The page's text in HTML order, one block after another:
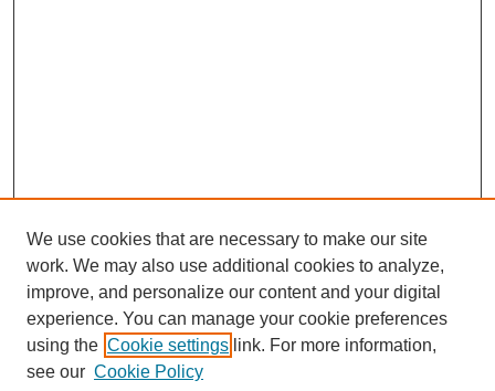
Browse
Collections
Disciplines
Authors
We use cookies that are necessary to make our site
work. We may also use additional cookies to analyze,
improve, and personalize our content and your digital
experience. You can manage your cookie preferences
using the Cookie settings link. For more information,
see our Cookie Policy